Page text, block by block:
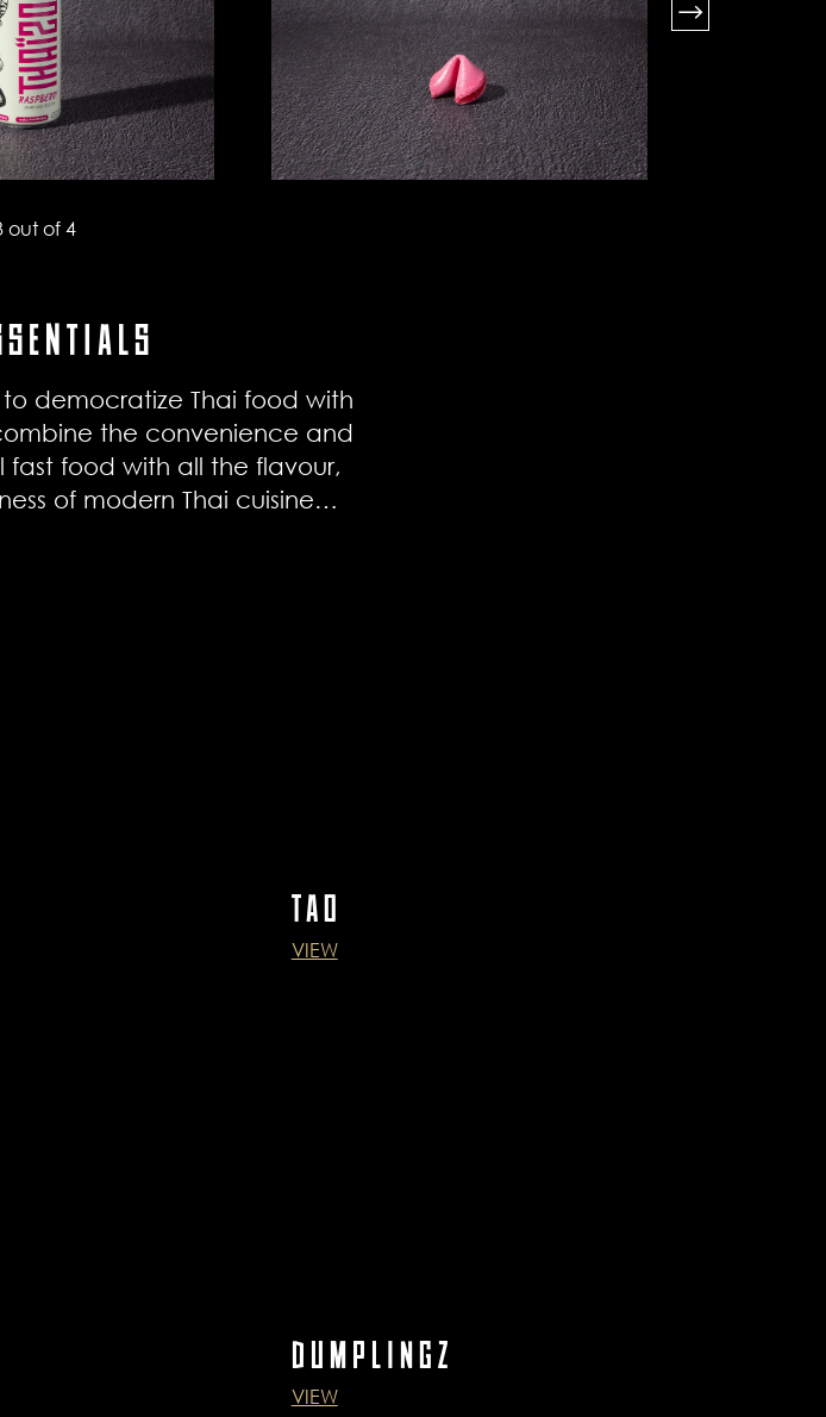
out of 4
to democratize Thai food with
the convenience and
food with all the flavour,
of modern Thai cuisine…
TAO
VIEW
DUMPLINGZ
VIEW